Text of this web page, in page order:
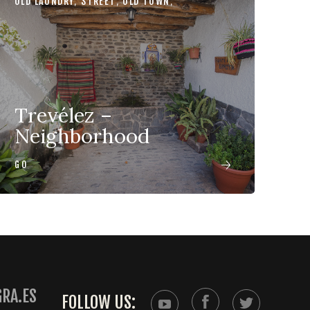
Trevélez –
Neighborhood
GO
FOLLOW US: